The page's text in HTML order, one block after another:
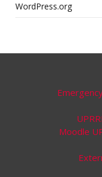
WordPress.org
Moodle